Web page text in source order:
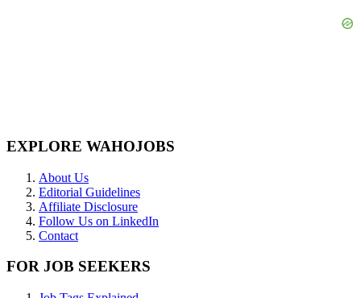
EXPLORE WAHOJOBS
About Us
Editorial Guidelines
Affiliate Disclosure
Follow Us on LinkedIn
Contact
FOR JOB SEEKERS